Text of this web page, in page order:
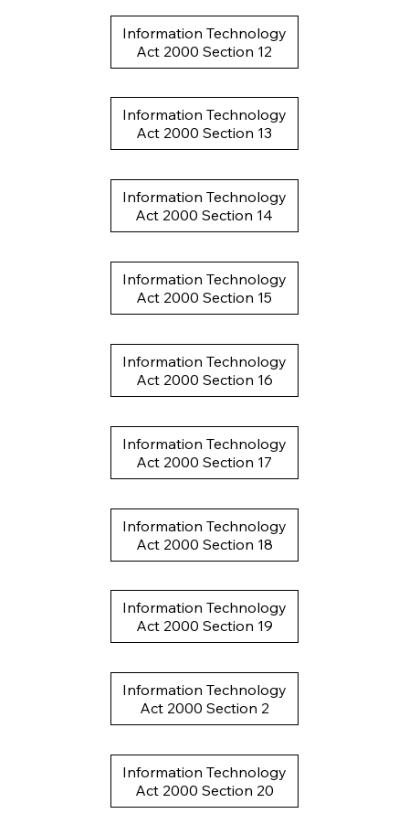
Information Technology
Act 2000 Section 12
Information Technology
Act 2000 Section 13
Information Technology
Act 2000 Section 14
Information Technology
Act 2000 Section 15
Information Technology
Act 2000 Section 16
Information Technology
Act 2000 Section 17
Information Technology
Act 2000 Section 18
Information Technology
Act 2000 Section 19
Information Technology
Act 2000 Section 2
Information Technology
Act 2000 Section 20